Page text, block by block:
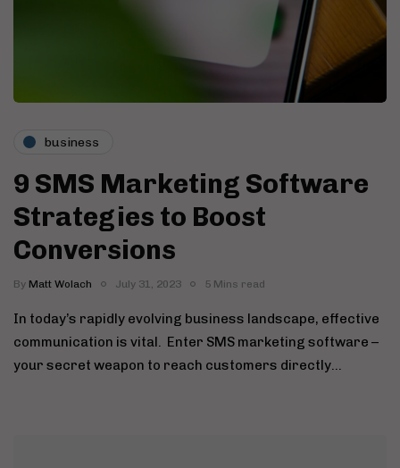
business
9 SMS Marketing Software
Strategies to Boost
Conversions
By Matt Wolach July 31, 2023 5 Mins read
In today’s rapidly evolving business landscape, effective
communication is vital. Enter SMS marketing software –
your secret weapon to reach customers directly…